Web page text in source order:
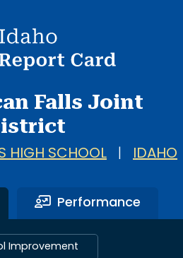
Card
Falls Joint
HIGH SCHOOL IDAHO
Performance
Improvement